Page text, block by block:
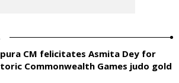
CM felicitates Asmita Dey for
Commonwealth Games judo gold